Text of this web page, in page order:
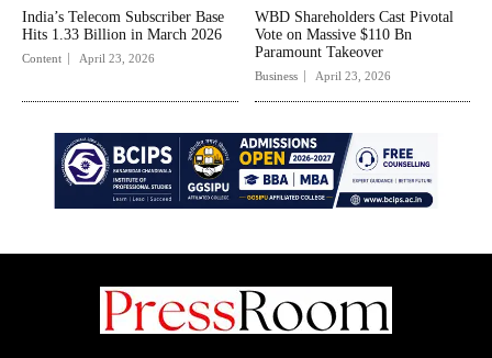
India’s Telecom Subscriber Base
Hits 1.33 Billion in March 2026
Content April 23, 2026
WBD Shareholders Cast Pivotal
Vote on Massive $110 Bn
Paramount Takeover
Business April 23, 2026